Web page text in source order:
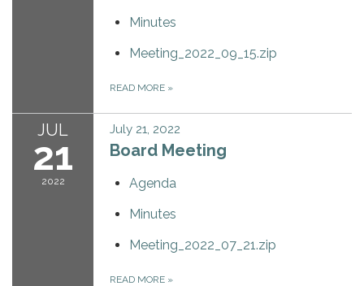
Minutes
Meeting_2022_09_15.zip
READ MORE »
JUL
21
2022
July 21, 2022
Board Meeting
Agenda
Minutes
Meeting_2022_07_21.zip
READ MORE »